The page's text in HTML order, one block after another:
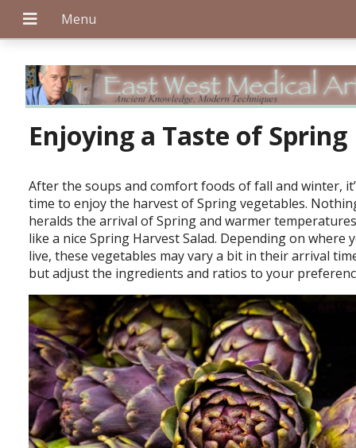
Enjoying a Taste of Spring
After the soups and comfort foods of fall and winter,
time to enjoy the harvest of Spring vegetables.
heralds the arrival of Spring and warmer
like a nice Spring Harvest Salad. Depending on where
live, these vegetables may vary a bit in their arrival
but adjust the ingredients and ratios to your